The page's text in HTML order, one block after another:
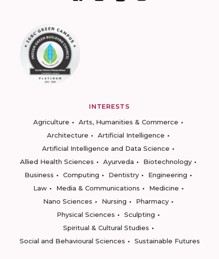
INTERESTS
Agriculture
Arts, Humanities & Commerce
Architecture
Artificial Intelligence
Artificial Intelligence and Data Science
Allied Health Sciences
Ayurveda
Biotechnology
Business
Computing Dentistry
Engineering
Law
Media & Communications
Medicine
Nano Sciences
Nursing
Pharmacy
Physical Sciences
Sculpting
Spiritual & Cultural Studies
Social and Behavioural Sciences
Sustainable Futures